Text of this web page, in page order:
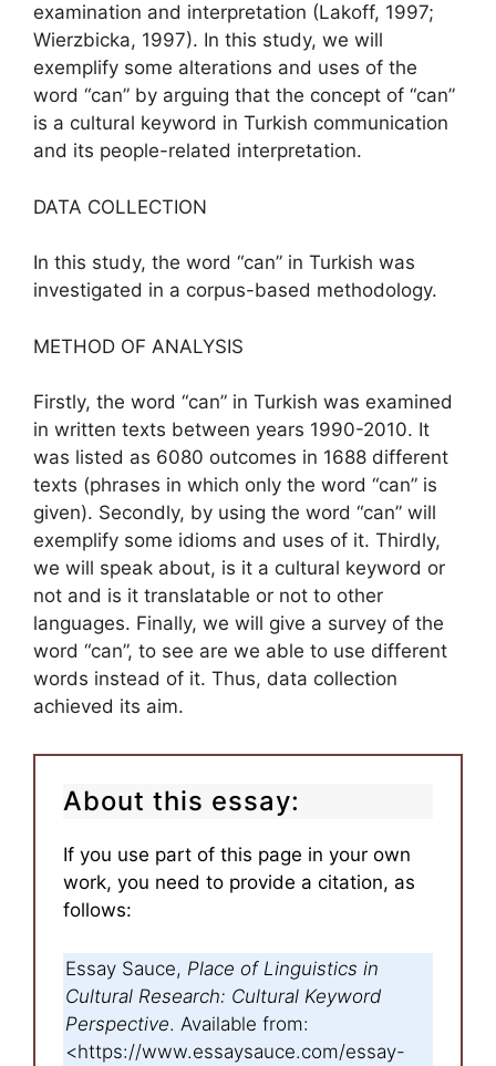
examination and interpretation (Lakoff, 1997;
Wierzbicka, 1997). In this study, we will
exemplify some alterations and uses of the
word “can” by arguing that the concept of “can”
is a cultural keyword in Turkish communication
and its people-related interpretation.
DATA COLLECTION
In this study, the word “can” in Turkish was
investigated in a corpus-based methodology.
METHOD OF ANALYSIS
Firstly, the word “can” in Turkish was examined
in written texts between years 1990-2010. It
was listed as 6080 outcomes in 1688 different
texts (phrases in which only the word “can” is
given). Secondly, by using the word “can” will
exemplify some idioms and uses of it. Thirdly,
we will speak about, is it a cultural keyword or
not and is it translatable or not to other
languages. Finally, we will give a survey of the
word “can”, to see are we able to use different
words instead of it. Thus, data collection
achieved its aim.
About this essay:
If you use part of this page in your own
work, you need to provide a citation, as
follows:
Essay Sauce, Place of Linguistics in
Cultural Research: Cultural Keyword
Perspective. Available from:
<https://www.essaysauce.com/essay-